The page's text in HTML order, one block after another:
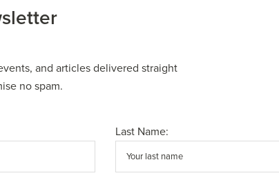
and articles delivered straight
no spam.
Last Name: